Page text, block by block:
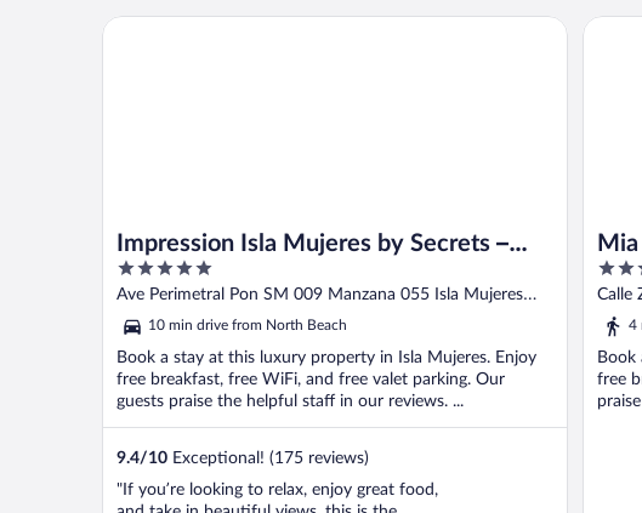
was
Impression Isla Mujeres by Secrets –
Adults only – All Inclusive
5
out
5
Ave Perimetral Pon SM 009 Manzana 055 Isla Mujeres
QROO10 min drive from North Beach
Book a stay at this luxury property in Isla Mujeres. Enjoy
free breakfast, free WiFi, and free valet parking. Our
guests praise the helpful staff in our reviews. ...
9.4/10 Exceptional! (175 reviews)
"If you’re looking to relax, enjoy great food,
Impression Isla Mujeres by Secrets – Adults only – All Inclusive
4
out
of
Calle
4
Book
free
Mia